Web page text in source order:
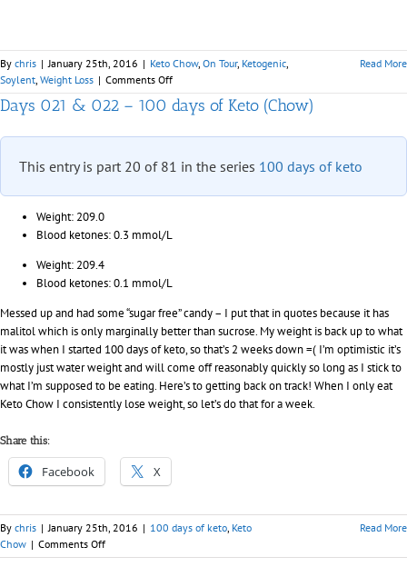
By chris | January 25th, 2016 | Keto Chow, On Tour, Ketogenic
Soylent Weight Loss | Comments Offon
Keto
Chow
Read More
Days 021 & 022 – 100 days of Keto (Chow)
This entry is part 20 of 81 in the series 100 days of keto
Weight: 209.0
Blood ketones: 0.3 mmol/L
Weight: 209.4
Blood ketones: 0.1 mmol/L
Messed up and had some “sugar free” candy – I put that in quotes because it has
malitol which is only marginally better than sucrose. My weight is back up to what
it was when I started 100 days of keto, so that’s 2 weeks down =( I’m optimistic it’s
mostly just water weight and will come off reasonably quickly so long as I stick to
what I’m supposed to be eating. Here’s to getting back on track! When I only eat
Keto Chow I consistently lose weight, so let’s do that for a week.
Share this:
Facebook X
By chris | January 25th, 2016 | 100 days of keto Keto
Chow | Comments Offon
Days
Read More